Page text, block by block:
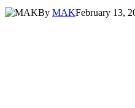
By MAKFebruary 13,